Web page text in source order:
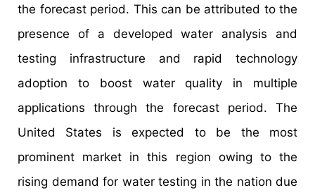
the forecast period. This can be attributed to the
presence of a developed water analysis and
testing infrastructure and rapid technology
adoption to boost water quality in multiple
applications through the forecast period. The
United States is expected to be the most
prominent market in this region owing to the
rising demand for water testing in the nation due